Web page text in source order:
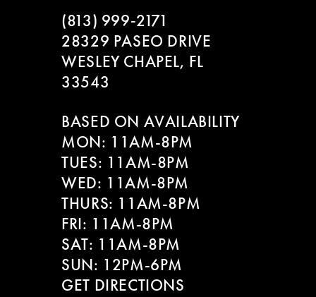
(813) 999‑2171
28329 PASEO DRIVE
WESLEY CHAPEL, FL
33543
BASED ON AVAILABILITY
MON: 11AM-8PM
TUES: 11AM-8PM
WED: 11AM-8PM
THURS: 11AM-8PM
FRI: 11AM-8PM
SAT: 11AM-8PM
SUN: 12PM-6PM
GET DIRECTIONS